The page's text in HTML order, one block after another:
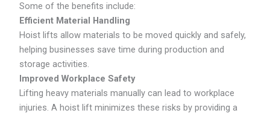
Some of the benefits include:
Efficient Material Handling
Hoist lifts allow materials to be moved quickly and safely,
helping businesses save time during production and
storage activities.
Improved Workplace Safety
Lifting heavy materials manually can lead to workplace
injuries. A hoist lift minimizes these risks by providing a